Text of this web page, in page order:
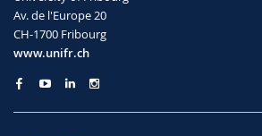
Science and Medicine
Interfaculty
Employees
PhD students
Webmail
Course catalogue
MyUnifr
Av. de l'Europe 20
CH-1700 Fribourg
www.unifr.ch